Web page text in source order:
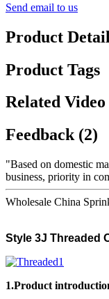
Send email to us
Product Detail
Product Tags
Related Video
Feedback (2)
"Based on domestic
business, priority in
Wholesale China
Style 3J Threaded
1.Product